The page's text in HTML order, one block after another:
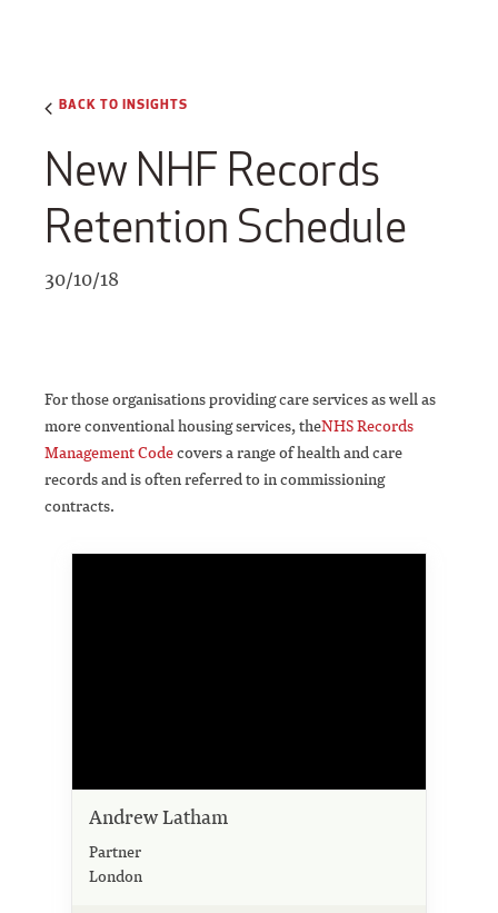
BACK TO INSIGHTS
New NHF Records
Retention Schedule
30/10/18
For those organisations providing care services as well as
more conventional housing services, theNHS Records
Management Codecovers a range of health and care
records and is often referred to in commissioning
contracts.
Andrew Latham
Partner
London